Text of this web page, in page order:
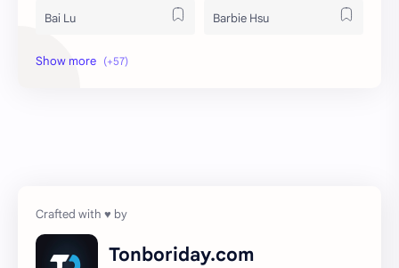
Bai Lu Barbie Hsu
Becky Armstrong
Tonboriday.com